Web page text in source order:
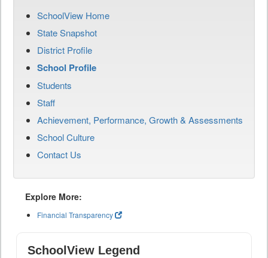
SchoolView Home
State Snapshot
District Profile
School Profile
Students
Staff
Achievement, Performance, Growth & Assessments
School Culture
Contact Us
Explore More:
Financial Transparency
SchoolView Legend